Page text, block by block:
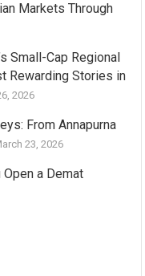
Markets Through
Small-Cap Regional
Rewarding Stories in
2026
From Annapurna
23, 2026
a Demat